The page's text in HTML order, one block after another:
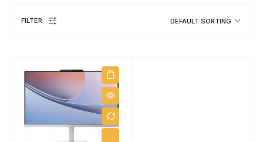
FILTER DEFAULT SORTING